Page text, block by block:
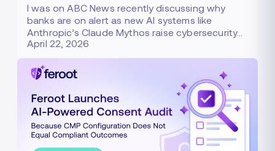
I was on ABC News recently discussing why
banks are on alert as new AI systems like
Anthropic’s Claude Mythos raise cybersecurity…
April 22, 2026